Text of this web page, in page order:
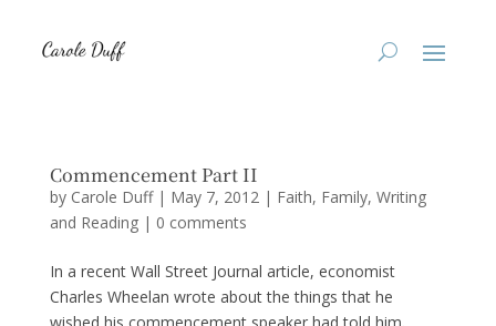
Commencement Part II
by Carole Duff| May 7, 2012| Faith, Family, Writing
and Reading| 0 comments
In a recent Wall Street Journal article, economist
Charles Wheelan wrote about the things that he